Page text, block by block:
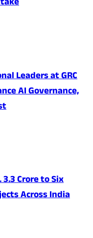
Leaders at GRC
AI Governance,
Crore to Six
Across India